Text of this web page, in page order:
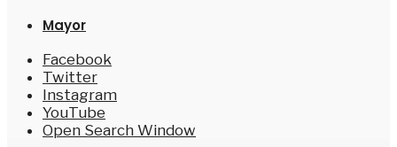
Mayor
Facebook
Twitter
Instagram
YouTube
Open Search Window